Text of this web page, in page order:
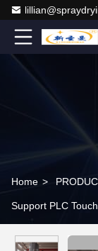
Home >
Support PLC